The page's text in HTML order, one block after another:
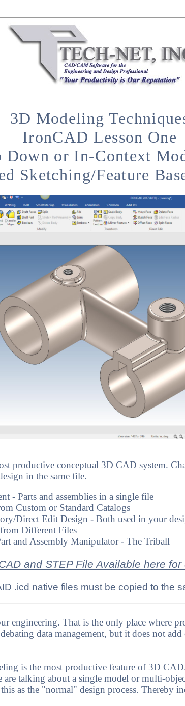
3D Modeling
IronCAD Lesson One
Down or In-Context
Sketching/Feature
productive conceptual 3D CAD system.
in the same file.
- Parts and assemblies in a single file
Custom or Standard Catalogs
Direct Edit Design - Both used in your
Different Files
and Assembly Manipulator - The Triball
and STEP File Available here for
.icd native files must be copied to the
engineering. That is the only place where
data management, but it does not
is the most productive feature of 3D
are talking about a single model or multi-
this as the "normal" design process. Thereby